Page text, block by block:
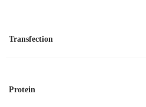
Transfection
Protein